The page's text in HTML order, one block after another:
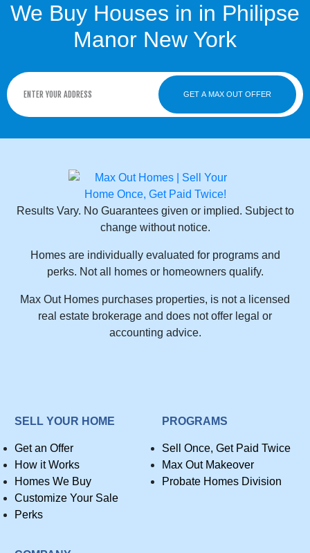
We Buy Houses in in Philipse
Manor New York
GET A MAX OUT OFFER
Results Vary. No Guarantees given or implied. Subject to
change without notice.
Homes are individually evaluated for programs and
perks. Not all homes or homeowners qualify.
Max Out Homes purchases properties, is not a licensed
real estate brokerage and does not offer legal or
accounting advice.
SELL YOUR HOME
Get an Offer
How it Works
Homes We Buy
Customize Your Sale
Perks
PROGRAMS
Sell Once, Get Paid Twice
Max Out Makeover
Probate Homes Division